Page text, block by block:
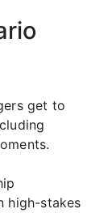
get to
high-stakes